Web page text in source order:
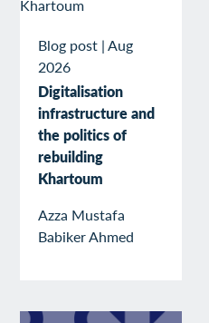
Blog post |Aug
2026
Digitalisation
infrastructure and
the politics of
rebuilding
Khartoum
Azza Mustafa
Babiker Ahmed